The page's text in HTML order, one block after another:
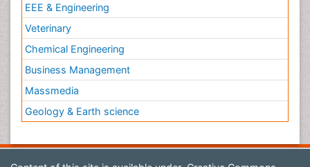
EEE & Engineering
Veterinary
Chemical Engineering
Business Management
Massmedia
Geology & Earth science